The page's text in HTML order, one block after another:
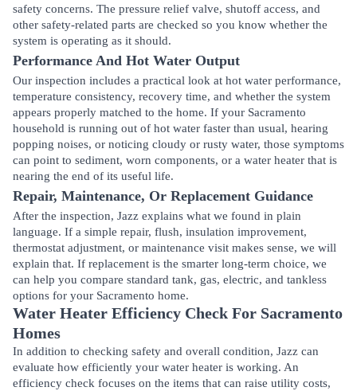
safety concerns. The pressure relief valve, shutoff access, and
other safety-related parts are checked so you know whether the
system is operating as it should.
Performance And Hot Water Output
Our inspection includes a practical look at hot water performance,
temperature consistency, recovery time, and whether the system
appears properly matched to the home. If your Sacramento
household is running out of hot water faster than usual, hearing
popping noises, or noticing cloudy or rusty water, those symptoms
can point to sediment, worn components, or a water heater that is
nearing the end of its useful life.
Repair, Maintenance, Or Replacement Guidance
After the inspection, Jazz explains what we found in plain
language. If a simple repair, flush, insulation improvement,
thermostat adjustment, or maintenance visit makes sense, we will
explain that. If replacement is the smarter long-term choice, we
can help you compare standard tank, gas, electric, and tankless
options for your Sacramento home.
Water Heater Efficiency Check For Sacramento
Homes
In addition to checking safety and overall condition, Jazz can
evaluate how efficiently your water heater is working. An
efficiency check focuses on the items that can raise utility costs,